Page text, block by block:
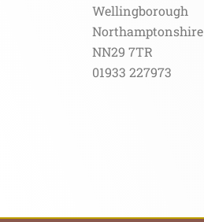
Wellingborough
Northamptonshire
NN29 7TR
01933 227973